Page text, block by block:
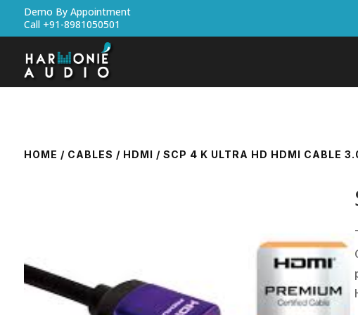
Demo By Appointment
Call +91-8981050501
HOME / CABLES / HDMI / SCP 4 K ULTRA HD HDMI CABLE